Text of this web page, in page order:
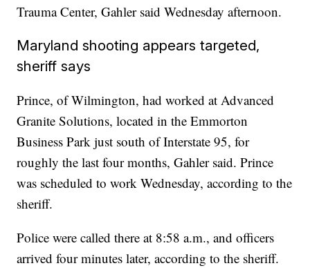
Trauma Center, Gahler said Wednesday afternoon.
Maryland shooting appears targeted,
sheriff says
Prince, of Wilmington, had worked at Advanced
Granite Solutions, located in the Emmorton
Business Park just south of Interstate 95, for
roughly the last four months, Gahler said. Prince
was scheduled to work Wednesday, according to the
sheriff.
Police were called there at 8:58 a.m., and officers
arrived four minutes later, according to the sheriff.